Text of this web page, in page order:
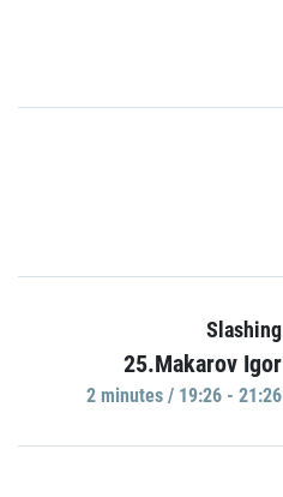
Slashing
25.Makarov Igor
2 minutes / 19:26 - 21:26